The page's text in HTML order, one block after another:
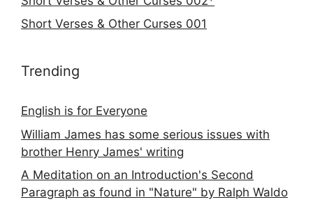
Short Verses & Other Curses 001
Trending
English is for Everyone
William James has some serious issues with
brother Henry James' writing
A Meditation on an Introduction's Second
Paragraph as found in "Nature" by Ralph Waldo